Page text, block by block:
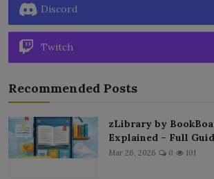
Discord
Twitch
Recommended Posts
zLibrary by
Explained – Full
Mar 26, 2026 0 101